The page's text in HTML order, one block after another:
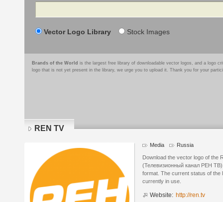
Search
Vector Logo Library Stock Images
Brands of the World is the largest free library of downloadable vector logos, and a logo
logo that is not yet present in the library, we urge you to upload it. Thank you for your
REN TV
Media Russia
Download the vector logo of the
(Телевизионный канал РЕН
format. The current status of the
currently in use.
Website: http://ren.tv